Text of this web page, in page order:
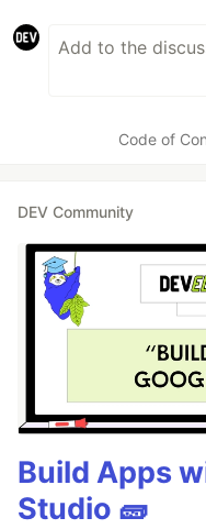
Code of
DEV Community
Build Apps
Studio 🧱